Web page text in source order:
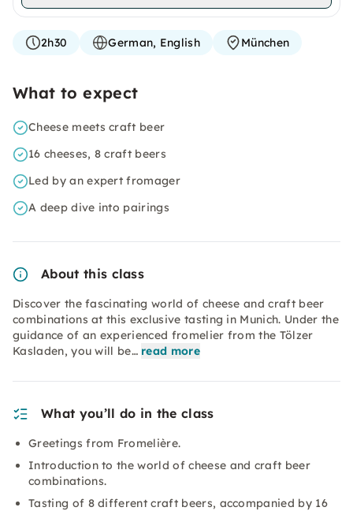
2h30 German, English München
What to expect
Cheese meets craft beer
16 cheeses, 8 craft beers
Led by an expert fromager
A deep dive into pairings
About this class
Discover the fascinating world of cheese and craft beer
combinations at this exclusive tasting in Munich. Under the
guidance of an experienced fromelier from the Tölzer
Kasladen, you will be… read more
What you’ll do in the class
Greetings from Fromelière.
Introduction to the world of cheese and craft beer
combinations.
Tasting of 8 different craft beers, accompanied by 16